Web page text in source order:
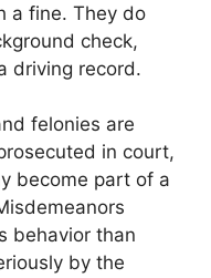
a fine. They do
check,
driving record.
felonies are
in court,
become part of a
behavior than
by the